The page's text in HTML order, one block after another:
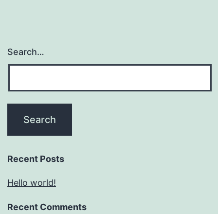
Search…
Recent Posts
Hello world!
Recent Comments